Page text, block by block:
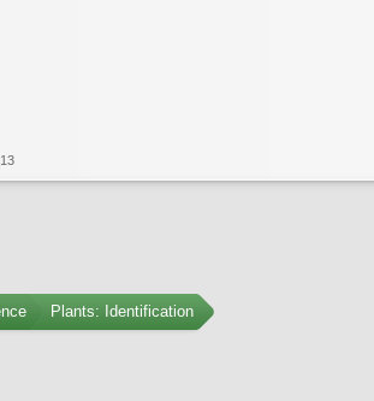
Plants: Identification